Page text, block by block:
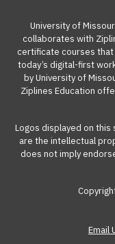
University of
collaborates with
certificate courses
today’s digital-first
by University of
Ziplines Education
Logos displayed on
are the intellectual
does not imply
Email